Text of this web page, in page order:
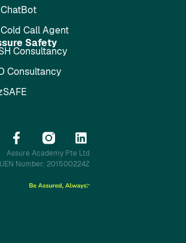
Call Agent
Safety
Consultancy
Consultancy
Assure Academy Pte Ltd
UEN Number: 201500224Z